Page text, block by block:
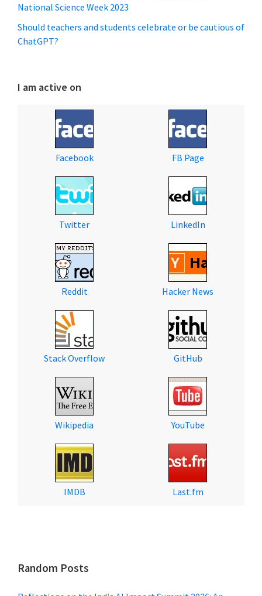
National Science Week 2023
Should teachers and students celebrate or be cautious of
ChatGPT?
I am active on
Facebook FB Page
Twitter LinkedIn
Reddit Hacker News
Stack Overflow GitHub
Wikipedia YouTube
IMDB Last.fm
Random Posts